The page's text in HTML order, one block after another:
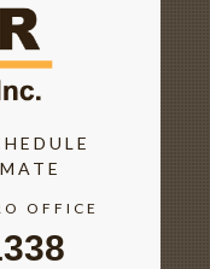
OFFICE